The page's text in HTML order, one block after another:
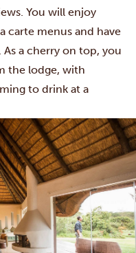
You will enjoy
carte menus and have
a cherry on top, you
the lodge, with
to drink at a